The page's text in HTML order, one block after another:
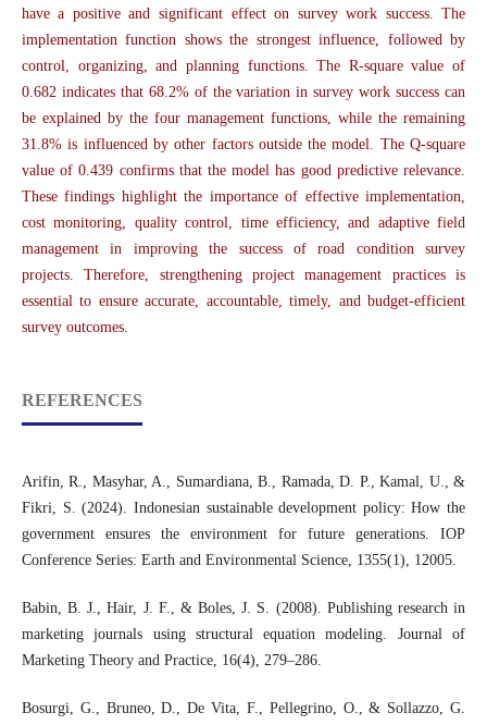
have a positive and significant effect on survey work success. The
implementation function shows the strongest influence, followed by
control, organizing, and planning functions. The R-square value of
0.682 indicates that 68.2% of the variation in survey work success can
be explained by the four management functions, while the remaining
31.8% is influenced by other factors outside the model. The Q-square
value of 0.439 confirms that the model has good predictive relevance.
These findings highlight the importance of effective implementation,
cost monitoring, quality control, time efficiency, and adaptive field
management in improving the success of road condition survey
projects. Therefore, strengthening project management practices is
essential to ensure accurate, accountable, timely, and budget-efficient
survey outcomes.
REFERENCES
Arifin, R., Masyhar, A., Sumardiana, B., Ramada, D. P., Kamal, U., &
Fikri, S. (2024). Indonesian sustainable development policy: How the
government ensures the environment for future generations. IOP
Conference Series: Earth and Environmental Science, 1355(1), 12005.
Babin, B. J., Hair, J. F., & Boles, J. S. (2008). Publishing research in
marketing journals using structural equation modeling. Journal of
Marketing Theory and Practice, 16(4), 279–286.
Bosurgi, G., Bruneo, D., De Vita, F., Pellegrino, O., & Sollazzo, G.